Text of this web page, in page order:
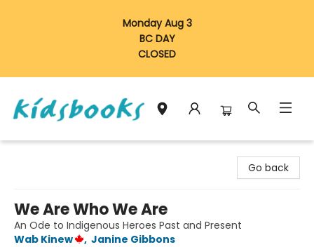
Monday Aug 3
BC DAY
CLOSED
Go back
We Are Who We Are
An Ode to Indigenous Heroes Past and Present
Wab Kinew
, Janine Gibbons